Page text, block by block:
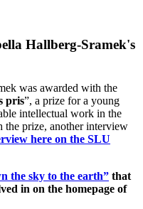
Hallberg-Sramek's
was awarded with the
pris”, a prize for a young
intellectual work in the
prize, another interview
here on the SLU
the sky to the earth” that
in on the homepage of